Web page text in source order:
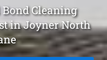
Cleaning
in Joyner North